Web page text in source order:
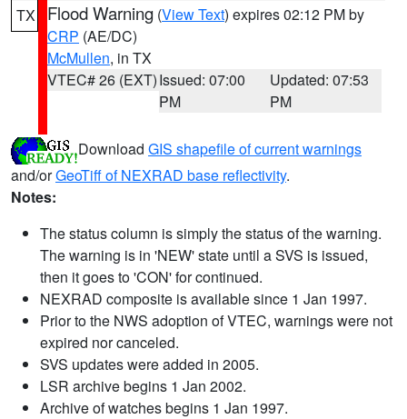
TX Flood Warning (View Text) expires 02:12 PM by
CRP (AE/DC)
McMullen, in TX
VTEC# 26 (EXT)Issued: 07:00
PM
Updated: 07:53
PM
Download GIS shapefile of current warnings
and/orGeoTiff of NEXRAD base reflectivity.
Notes:
The status column is simply the status of the warning.
The warning is in 'NEW' state until a SVS is issued,
then it goes to 'CON' for continued.
NEXRAD composite is available since 1 Jan 1997.
Prior to the NWS adoption of VTEC, warnings were not
expired nor canceled.
SVS updates were added in 2005.
LSR archive begins 1 Jan 2002.
Archive of watches begins 1 Jan 1997.